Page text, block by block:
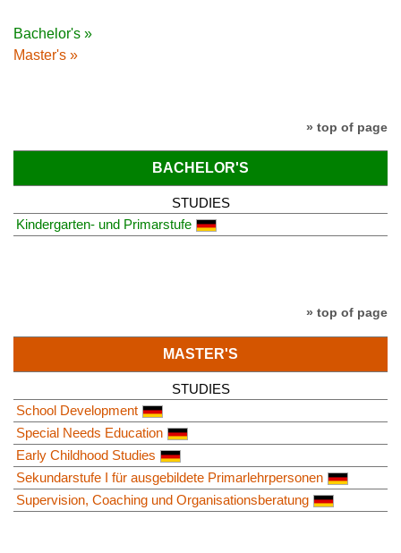
Bachelor's »
Master's »
» top of page
BACHELOR'S
STUDIES
Kindergarten- und Primarstufe
» top of page
MASTER'S
STUDIES
School Development
Special Needs Education
Early Childhood Studies
Sekundarstufe I für ausgebildete Primarlehrpersonen
Supervision, Coaching und Organisationsberatung